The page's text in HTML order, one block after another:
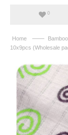
0
Home ——
10x9pcs (Wholesale